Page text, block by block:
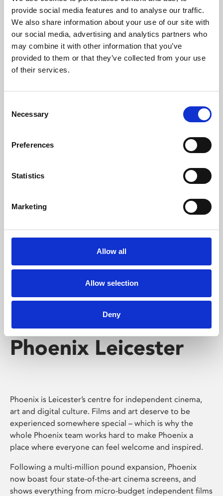
provide social media features and to analyse our traffic.
We also share information about your use of our site with
our social media, advertising and analytics partners who
may combine it with other information that you’ve
provided to them or that they’ve collected from your use
of their services.
Selection
Necessary
Preferences
Statistics
Marketing
Allow all
Allow selection
Deny
Phoenix’s art and digital culture programme presents
free exhibitions by artists from across the world,
supported by Arts Council England and De Montfort
University.
Whether for pleasure, professional skills or education,
screenings make learning rewarding and fun.
Phoenix Leicester
Phoenix is Leicester’s centre for independent cinema,
art and digital culture. Films and art deserve to be
experienced somewhere special – which is why the
whole Phoenix team works hard to make Phoenix a
place where everyone can feel welcome and inspired.
Following a multi-million pound expansion, Phoenix
now boast four state-of-the-art cinema screens, and
shows everything from micro-budget independent films